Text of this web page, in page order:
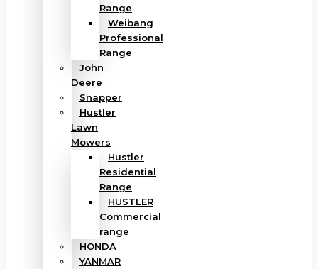
Range
Weibang
Professional
Range
John
Deere
Snapper
Hustler
Lawn
Mowers
Hustler
Residential
Range
HUSTLER
Commercial
range
HONDA
YANMAR